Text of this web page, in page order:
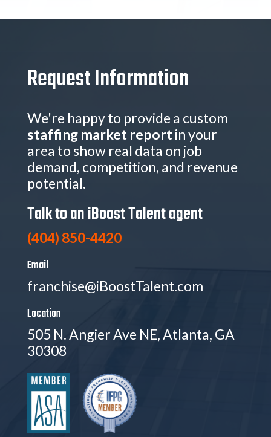
Request Information
We're happy to provide a custom
staffing market report in your
area to show real data on job
demand, competition, and revenue
potential.
Talk to an iBoost Talent agent
(404) 850-4420
Email
franchise@iBoostTalent.com
Location
505 N. Angier Ave NE, Atlanta, GA
30308